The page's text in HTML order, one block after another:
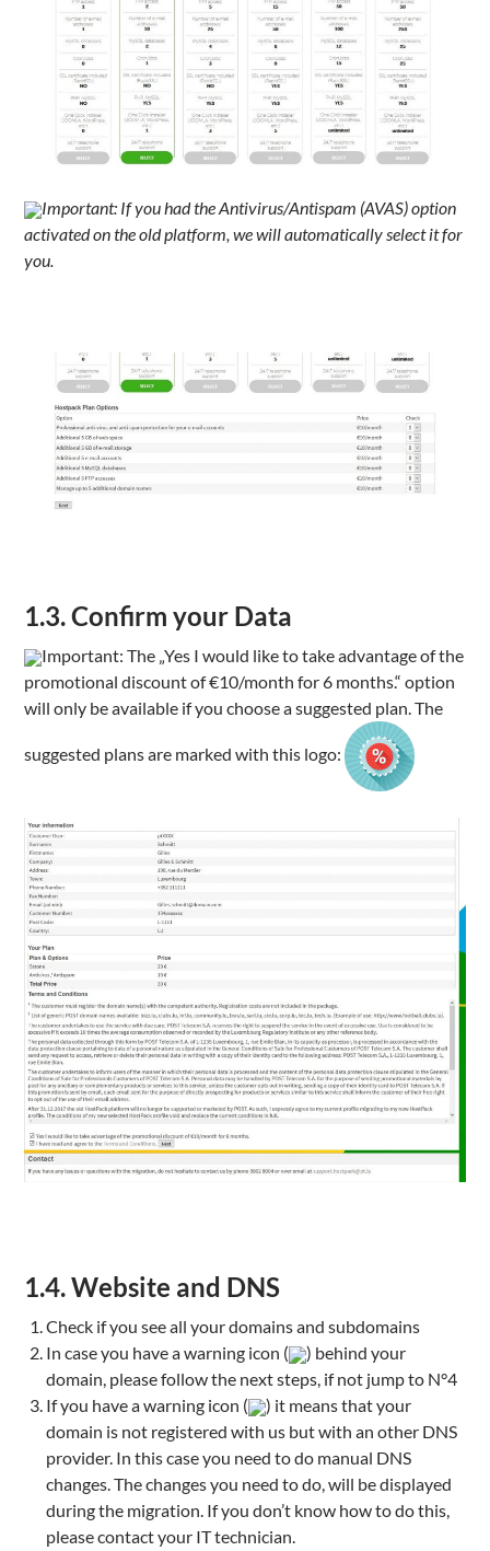
Important: If you had the Antivirus/Antispam (AVAS) option
activated on the old platform, we will automatically select it for
you.
1.3. Confirm your Data
Important: The „Yes I would like to take advantage of the
promotional discount of €10/month for 6 months.“ option
will only be available if you choose a suggested plan. The
suggested plans are marked with this logo:
1.4. Website and DNS
Check if you see all your domains and subdomains
In case you have a warning icon (
) behind your
domain, please follow the next steps, if not jump to N°4
If you have a warning icon (
) it means that your
domain is not registered with us but with an other DNS
provider. In this case you need to do manual DNS
changes. The changes you need to do, will be displayed
during the migration. If you don’t know how to do this,
please contact your IT technician.